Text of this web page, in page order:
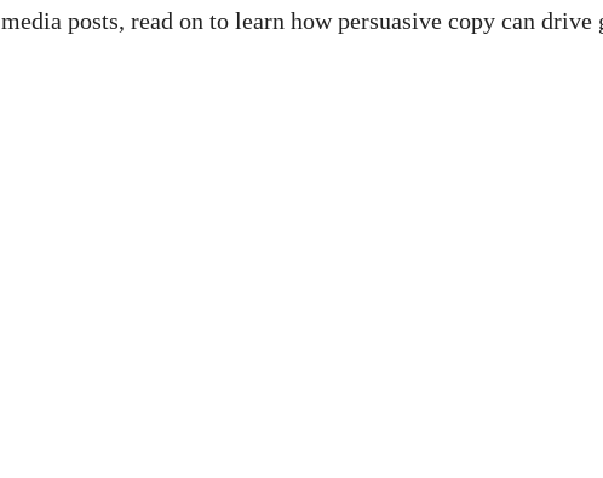
media posts, read ⁢on‌ to learn how persuasive copy⁣ can